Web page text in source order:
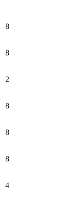
8
8
2
8
8
8
4